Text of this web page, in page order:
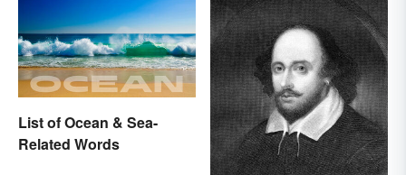
List of Ocean & Sea-
Related Words